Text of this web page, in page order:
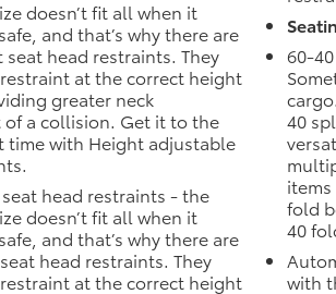
doesn’t fit all when it
and that’s why there are
head restraints. They
at the correct height
greater neck
a collision. Get it to the
with Height adjustable
head restraints - the
doesn’t fit all when it
and that’s why there are
head restraints. They
at the correct height
60-
40
fold
40
with